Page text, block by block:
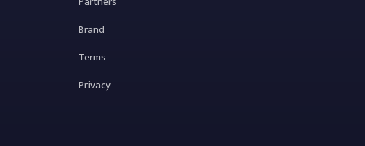
Brand
Terms
Privacy